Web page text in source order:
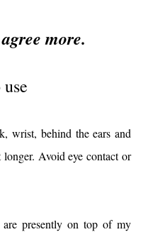
more.
wrist, behind the ears and
Avoid eye contact or
presently on top of my